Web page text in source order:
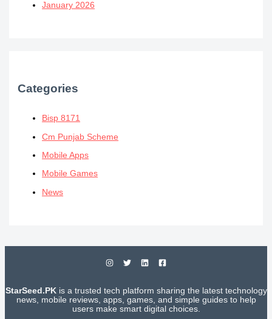
January 2026
Categories
Bisp 8171
Cm Punjab Scheme
Mobile Apps
Mobile Games
News
StarSeed.PKis a trusted tech platform sharing the latest technology
news, mobile reviews, apps, games, and simple guides to help
users make smart digital choices.